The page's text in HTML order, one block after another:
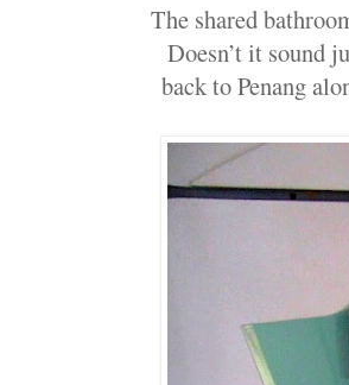
The shared
Doesn’t it sound
back to Penang